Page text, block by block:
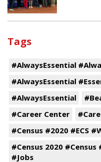
Tags
#AlwaysEssential
#AlwaysEssential
#AlwaysEssential
#Career Center
#Census #2020 #ECS
#Census 2020
#Jobs